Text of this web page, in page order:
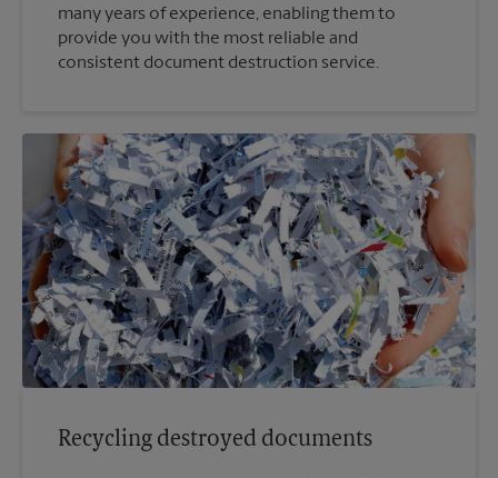
many years of experience, enabling them to
provide you with the most reliable and
consistent document destruction service.
Recycling destroyed documents